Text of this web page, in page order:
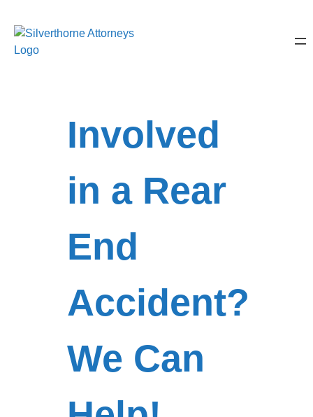
Involved
in a Rear
End
Accident?
We Can